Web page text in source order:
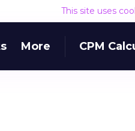
This site uses
More CPM